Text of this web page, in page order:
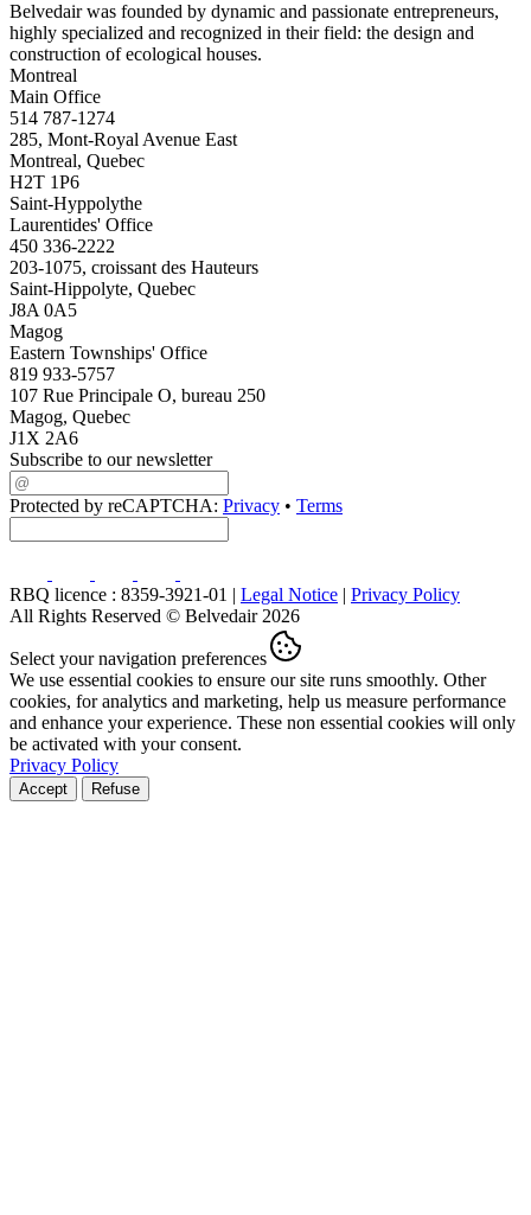
Belvedair was founded by dynamic and passionate entrepreneurs,
highly specialized and recognized in their field: the design and
construction of ecological houses.
Montreal
Main Office
514 787-1274
285, Mont-Royal Avenue East
Montreal, Quebec
H2T 1P6
Saint-Hyppolythe
Laurentides' Office
450 336-2222
203-1075, croissant des Hauteurs
Saint-Hippolyte, Quebec
J8A 0A5
Magog
Eastern Townships' Office
819 933-5757
107 Rue Principale O, bureau 250
Magog, Quebec
J1X 2A6
Subscribe to our newsletter
Protected by reCAPTCHA: Privacy • Terms
RBQ licence : 8359-3921-01 | Legal Notice | Privacy Policy
All Rights Reserved © Belvedair 2026
Select your navigation preferences
We use essential cookies to ensure our site runs smoothly. Other
cookies, for analytics and marketing, help us measure performance
and enhance your experience. These non essential cookies will only
be activated with your consent.
Privacy Policy
Accept Refuse